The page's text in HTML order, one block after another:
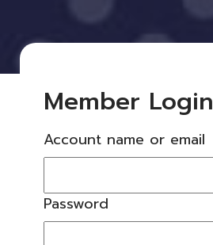
Member Login
Account name or email
Password